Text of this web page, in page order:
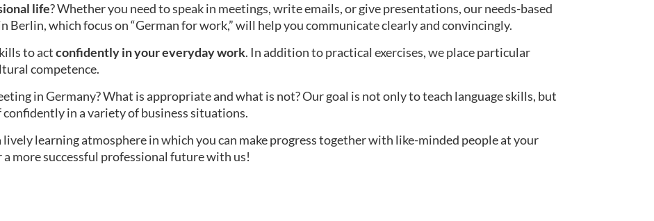
life? Whether you need to speak in meetings, write emails, or give presentations, our needs-based
Berlin, which focus on “German for work,” will help you communicate clearly and convincingly.
to actconfidently in your everyday work. In addition to practical exercises, we place particular
competence.
in Germany? What is appropriate and what is not? Our goal is not only to teach language skills, but
in a variety of business situations.
lively learning atmosphere in which you can make progress together with like-minded people at your
more successful professional future with us!